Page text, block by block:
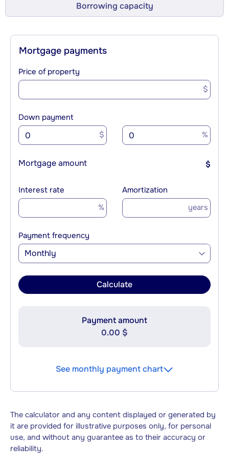
Borrowing capacity
Mortgage payments
Price of property
$
Down payment
$ %
Mortgage amount $
Interest rate
%
Amortization
years
Payment frequency
Monthly
Calculate
Payment amount
0.00 $
See monthly payment chart
The calculator and any content displayed or generated by
it are provided for illustrative purposes only, for personal
use, and without any guarantee as to their accuracy or
reliability.